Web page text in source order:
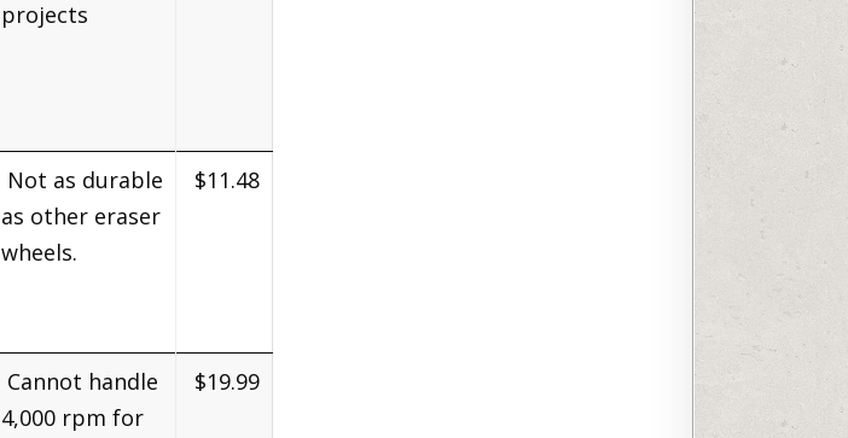
projects
Not as durable
as other eraser
wheels.
$11.48
Cannot handle
4,000 rpm for
$19.99